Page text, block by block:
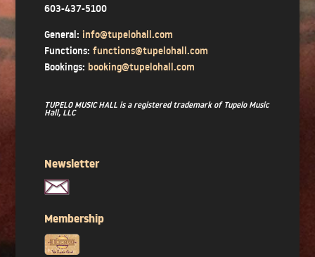
603-437-5100
General: info@tupelohall.com
Functions: functions@tupelohall.com
Bookings: booking@tupelohall.com
TUPELO MUSIC HALL is a registered trademark of Tupelo Music
Hall, LLC
Newsletter
Membership